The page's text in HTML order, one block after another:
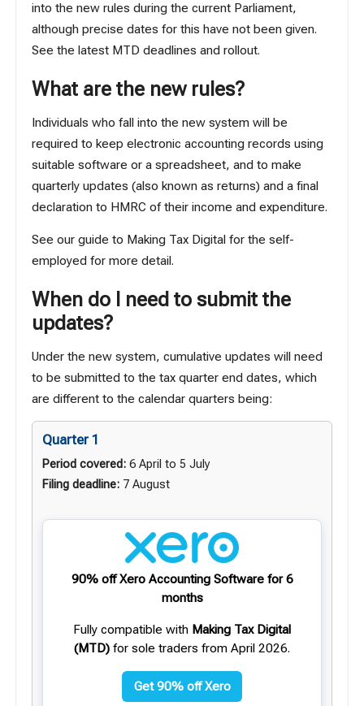
into the new rules during the current Parliament,
although precise dates for this have not been given.
See the latest MTD deadlines and rollout.
What are the new rules?
Individuals who fall into the new system will be
required to keep electronic accounting records using
suitable software or a spreadsheet, and to make
quarterly updates (also known as returns) and a final
declaration to HMRC of their income and expenditure.
See ourguide to Making Tax Digital for the self-
employed for more detail.
When do I need to submit the
updates?
Under the new system, cumulative updates will need
to be submitted to the tax quarter end dates, which
are different to the calendar quarters being:
Quarter 1
Period covered: 6 April to 5 July
Filing deadline: 7 August
90% off Xero Accounting Software for 6
months
Fully compatible with Making Tax Digital
(MTD) for sole traders from April 2026.
Get 90% off Xero